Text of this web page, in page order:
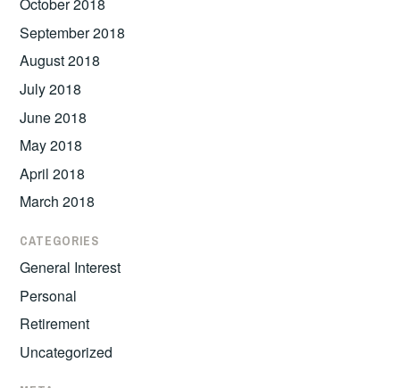
October 2018
September 2018
August 2018
July 2018
June 2018
May 2018
April 2018
March 2018
CATEGORIES
General Interest
Personal
Retirement
Uncategorized